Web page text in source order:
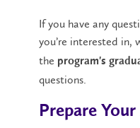
If you have any
you’re interested in,
the program's
questions.
Prepare